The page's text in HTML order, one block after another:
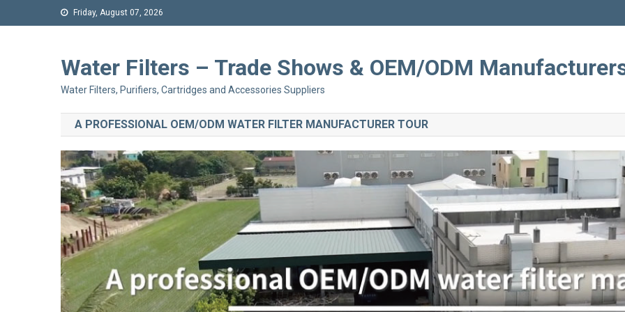
Friday, August 07, 2026
Water Filters – Trade Shows & OEM/ODM
Water Filters, Purifiers, Cartridges and Accessories Suppliers
A PROFESSIONAL OEM/ODM WATER FILTER MANUFACTURER TOUR